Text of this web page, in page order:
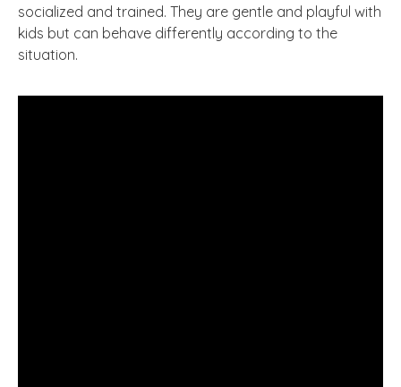
socialized and trained. They are gentle and playful with
kids but can behave differently according to the
situation.